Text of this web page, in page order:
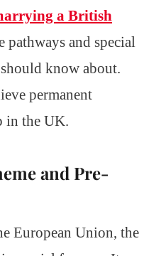
a British
pathways and special
know about.
permanent
in the UK.
and Pre-
European Union, the